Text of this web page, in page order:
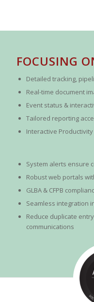
FOCUSING
Detailed tracking,
Real-time document
Event status &
Tailored reporting
Interactive
System alerts ensure
Robust web portals
GLBA & CFPB
Seamless integration
Reduce duplicate
communications